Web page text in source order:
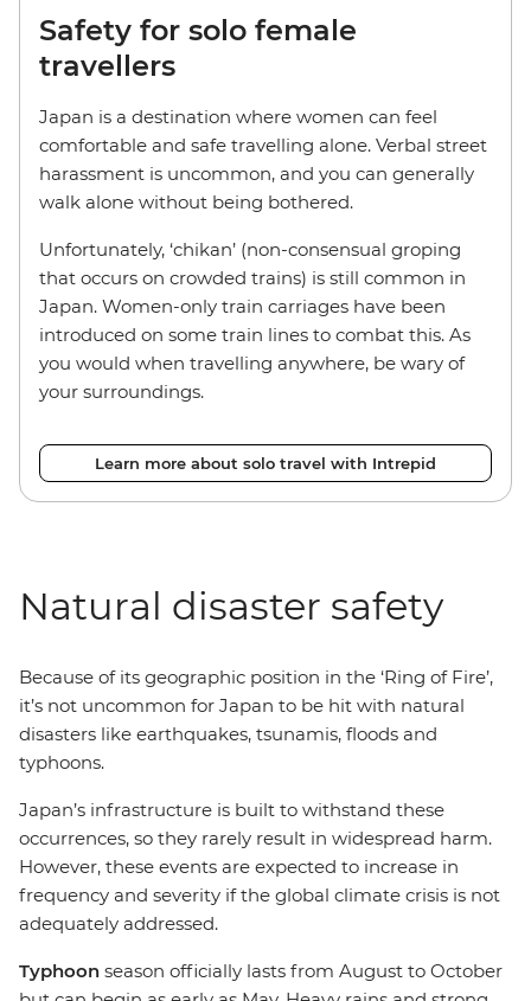
Safety for solo female
travellers
Japan is a destination where women can feel
comfortable and safe travelling alone. Verbal street
harassment is uncommon, and you can generally
walk alone without being bothered.
Unfortunately, ‘chikan’ (non-consensual groping
that occurs on crowded trains) is still common in
Japan. Women-only train carriages have been
introduced on some train lines to combat this. As
you would when travelling anywhere, be wary of
your surroundings.
Learn more about solo travel with Intrepid
Natural disaster safety
Because of its geographic position in the ‘Ring of Fire’,
it’s not uncommon for Japan to be hit with natural
disasters like earthquakes, tsunamis, floods and
typhoons.
Japan’s infrastructure is built to withstand these
occurrences, so they rarely result in widespread harm.
However, these events are expected to increase in
frequency and severity if the global climate crisis is not
adequately addressed.
Typhoon season officially lasts from August to October